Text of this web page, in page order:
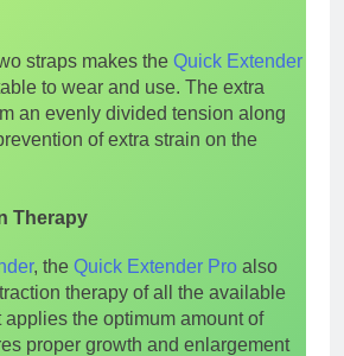
straps makes the Quick Extender
to wear and use. The extra
an evenly divided tension along
of extra strain on the
Therapy
, the Quick Extender Pro also
therapy of all the available
applies the optimum amount of
proper growth and enlargement